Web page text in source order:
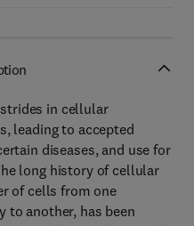
in cellular
leading to accepted
diseases, and use for
long history of cellular
of cells from one
to another, has been